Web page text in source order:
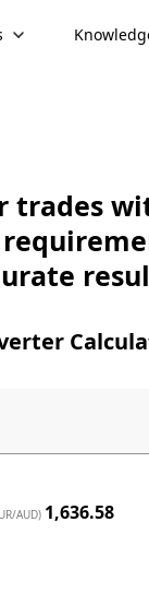
trades
AUD) 1,636.58